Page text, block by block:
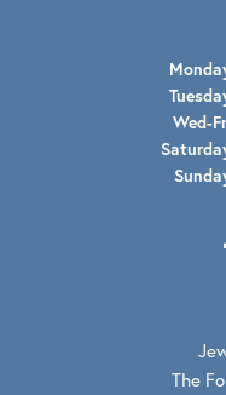
Wed-
The